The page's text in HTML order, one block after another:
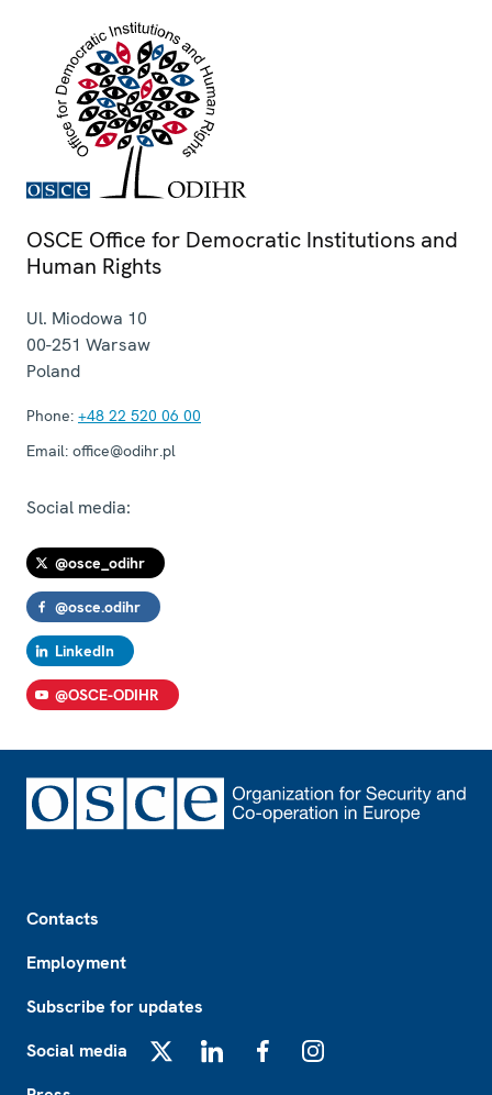
OSCE Office for Democratic Institutions and
Human Rights
Ul. Miodowa 10
00-251 Warsaw
Poland
Phone: +48 22 520 06 00
Email: office@odihr.pl
Social media:
@osce_odihr
@osce.odihr
LinkedIn
@OSCE-ODIHR
Contacts
Employment
Subscribe for updates
Social media